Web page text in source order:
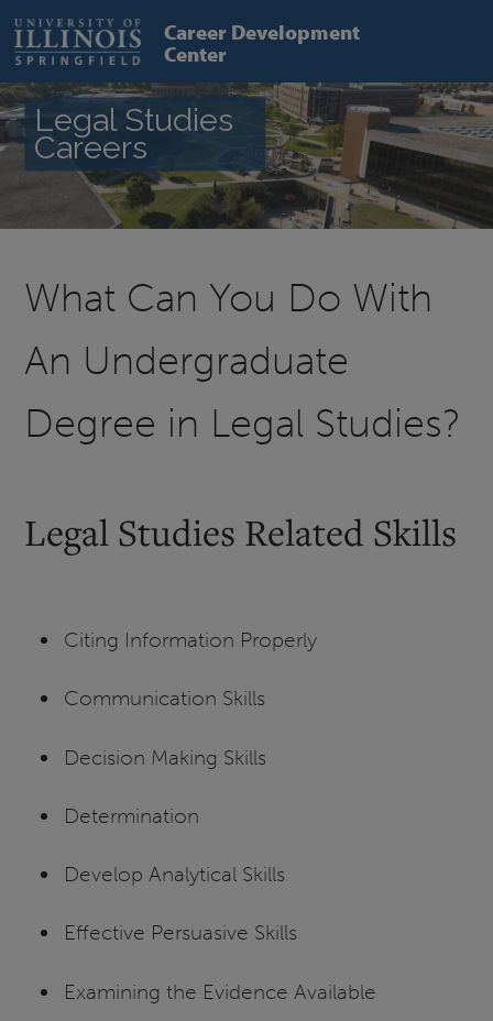
main
content
Career Development
Center
Legal Studies
Careers
What Can You Do With
An Undergraduate
Degree in Legal Studies?
Legal Studies Related Skills
Citing Information Properly
Communication Skills
Decision Making Skills
Determination
Develop Analytical Skills
Effective Persuasive Skills
Examining the Evidence Available